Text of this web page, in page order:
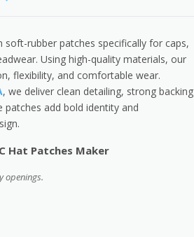
rubber patches specifically for caps,
Using high-quality materials, our
flexibility, and comfortable wear.
, we deliver clean detailing, strong backing
add bold identity and
Hat Patches Maker
openings.